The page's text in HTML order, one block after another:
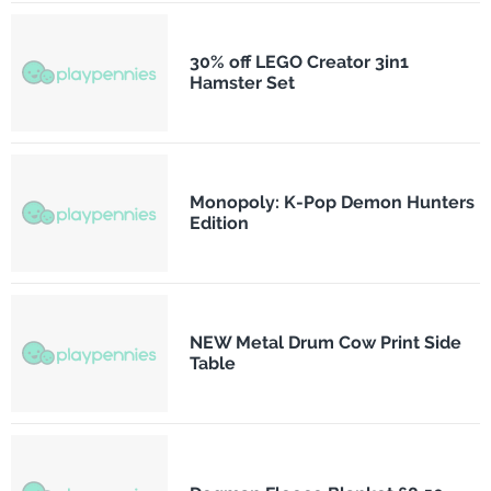
30% off LEGO Creator 3in1
Hamster Set
Monopoly: K-Pop Demon Hunters
Edition
NEW Metal Drum Cow Print Side
Table